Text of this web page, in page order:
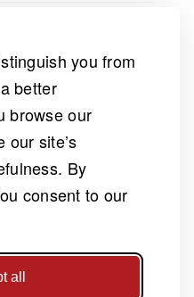
you from
better
browse our
our site’s
By
consent to our
all